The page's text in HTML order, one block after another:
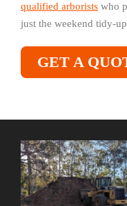
qualified arborists who
just the weekend tidy-
GET A